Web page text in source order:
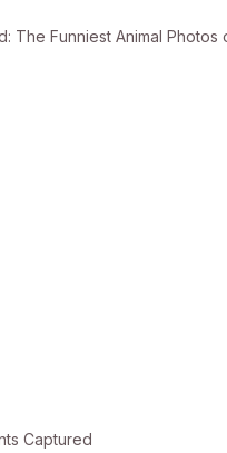
The Funniest Animal Photos
Captured